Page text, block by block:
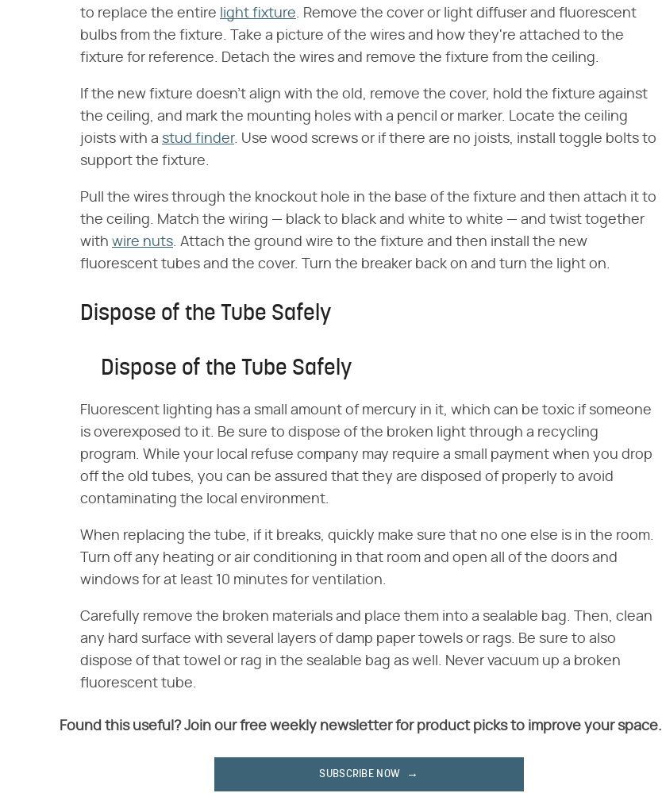
to replace the entire light fixture. Remove the cover or light diffuser and fluorescent
bulbs from the fixture. Take a picture of the wires and how they're attached to the
fixture for reference. Detach the wires and remove the fixture from the ceiling.
If the new fixture doesn't align with the old, remove the cover, hold the fixture against
the ceiling, and mark the mounting holes with a pencil or marker. Locate the ceiling
joists with a stud finder. Use wood screws or if there are no joists, install toggle bolts to
support the fixture.
Pull the wires through the knockout hole in the base of the fixture and then attach it to
the ceiling. Match the wiring — black to black and white to white — and twist together
with wire nuts. Attach the ground wire to the fixture and then install the new
fluorescent tubes and the cover. Turn the breaker back on and turn the light on.
Dispose of the Tube Safely
Dispose of the Tube Safely
Fluorescent lighting has a small amount of mercury in it, which can be toxic if someone
is overexposed to it. Be sure to dispose of the broken light through a recycling
program. While your local refuse company may require a small payment when you drop
off the old tubes, you can be assured that they are disposed of properly to avoid
contaminating the local environment.
When replacing the tube, if it breaks, quickly make sure that no one else is in the room.
Turn off any heating or air conditioning in that room and open all of the doors and
windows for at least 10 minutes for ventilation.
Carefully remove the broken materials and place them into a sealable bag. Then, clean
any hard surface with several layers of damp paper towels or rags. Be sure to also
dispose of that towel or rag in the sealable bag as well. Never vacuum up a broken
fluorescent tube.
Found this useful? Join our free weekly newsletter for product picks to improve your space.
SUBSCRIBE NOW